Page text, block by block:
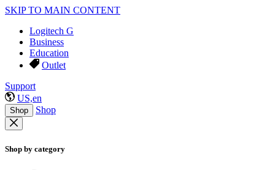
SKIP TO MAIN CONTENT
Logitech G
Business
Education
Outlet
Support
US,en
Shop Shop
Shop by category